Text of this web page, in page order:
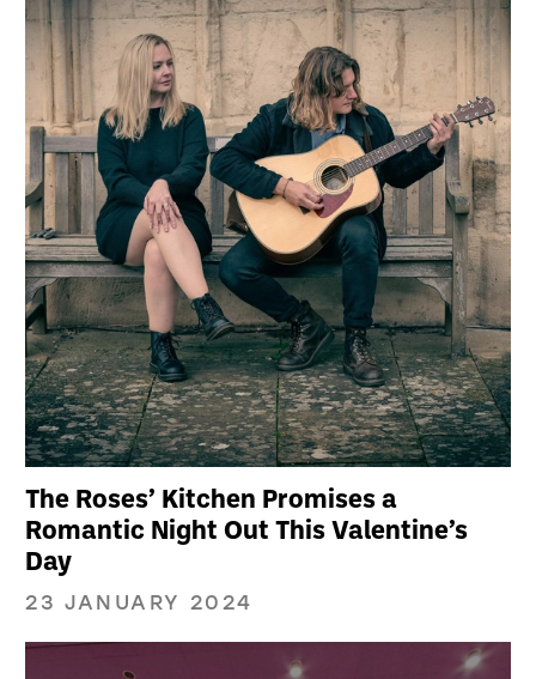
The Roses’ Kitchen Promises a
Romantic Night Out This Valentine’s
Day
23 JANUARY 2024